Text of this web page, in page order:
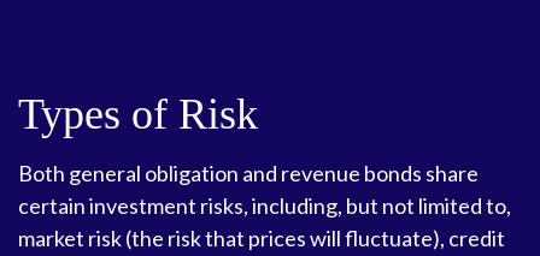
Types of Risk
Both general obligation and revenue bonds share
certain investment risks, including, but not limited to,
market risk (the risk that prices will fluctuate), credit